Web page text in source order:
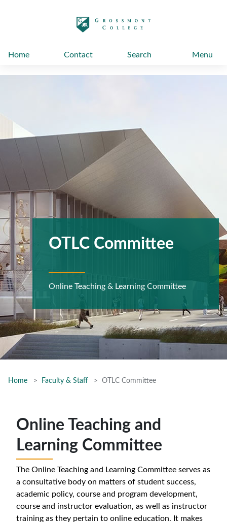
Home Contact Search Menu
OTLC Committee
Online Teaching & Learning Committee
Home Faculty & Staff OTLC Committee
Online Teaching and
Learning Committee
The Online Teaching and Learning Committee serves as
a consultative body on matters of student success,
academic policy, course and program development,
course and instructor evaluation, as well as instructor
training as they pertain to online education. It makes